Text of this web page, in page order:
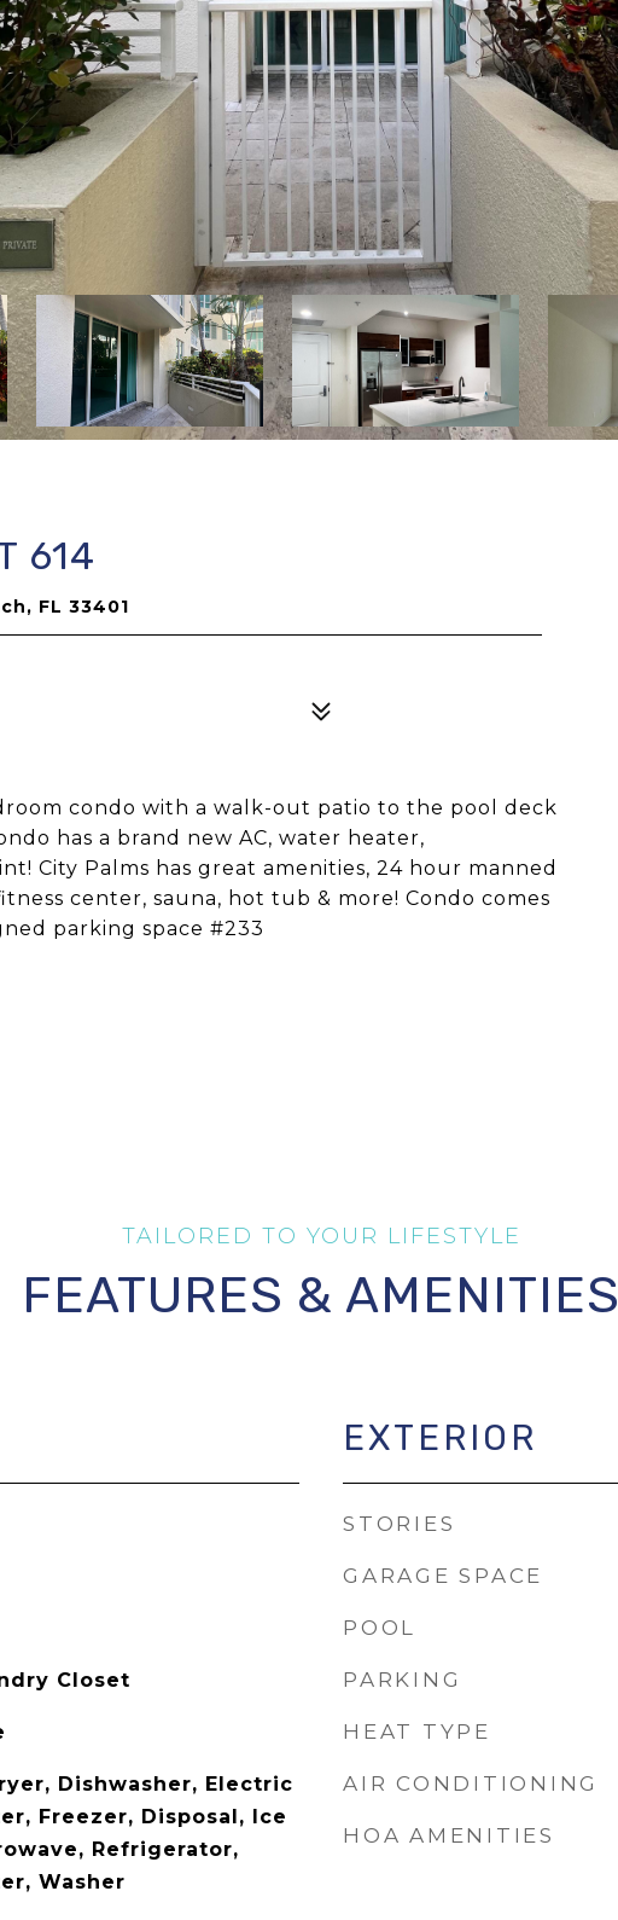
614
FL 33401
condo with a walk-out patio to the pool deck
has a brand new AC, water heater,
City Palms has great amenities, 24 hour manned
center, sauna, hot tub & more! Condo comes
parking space #233
FEATURES & AMENITIES
Closet
Dishwasher, Electric
Freezer, Disposal, Ice
Refrigerator,
Washer
EXTERIOR
STORIES
GARAGE SPACE
POOL
PARKING
HEAT TYPE
AIR CONDITIONING
HOA AMENITIES